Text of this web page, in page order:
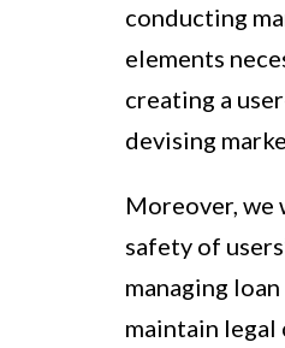
conducting
elements
creating a
devising
Moreover, we
safety of
managing
maintain legal